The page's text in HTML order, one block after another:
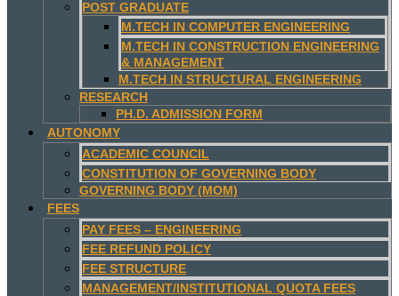
POST GRADUATE
M.TECH IN COMPUTER ENGINEERING
M.TECH IN CONSTRUCTION ENGINEERING
& MANAGEMENT
M.TECH IN STRUCTURAL ENGINEERING
RESEARCH
PH.D. ADMISSION FORM
AUTONOMY
ACADEMIC COUNCIL
CONSTITUTION OF GOVERNING BODY
GOVERNING BODY (MOM)
FEES
PAY FEES – ENGINEERING
FEE REFUND POLICY
FEE STRUCTURE
MANAGEMENT/INSTITUTIONAL QUOTA FEES